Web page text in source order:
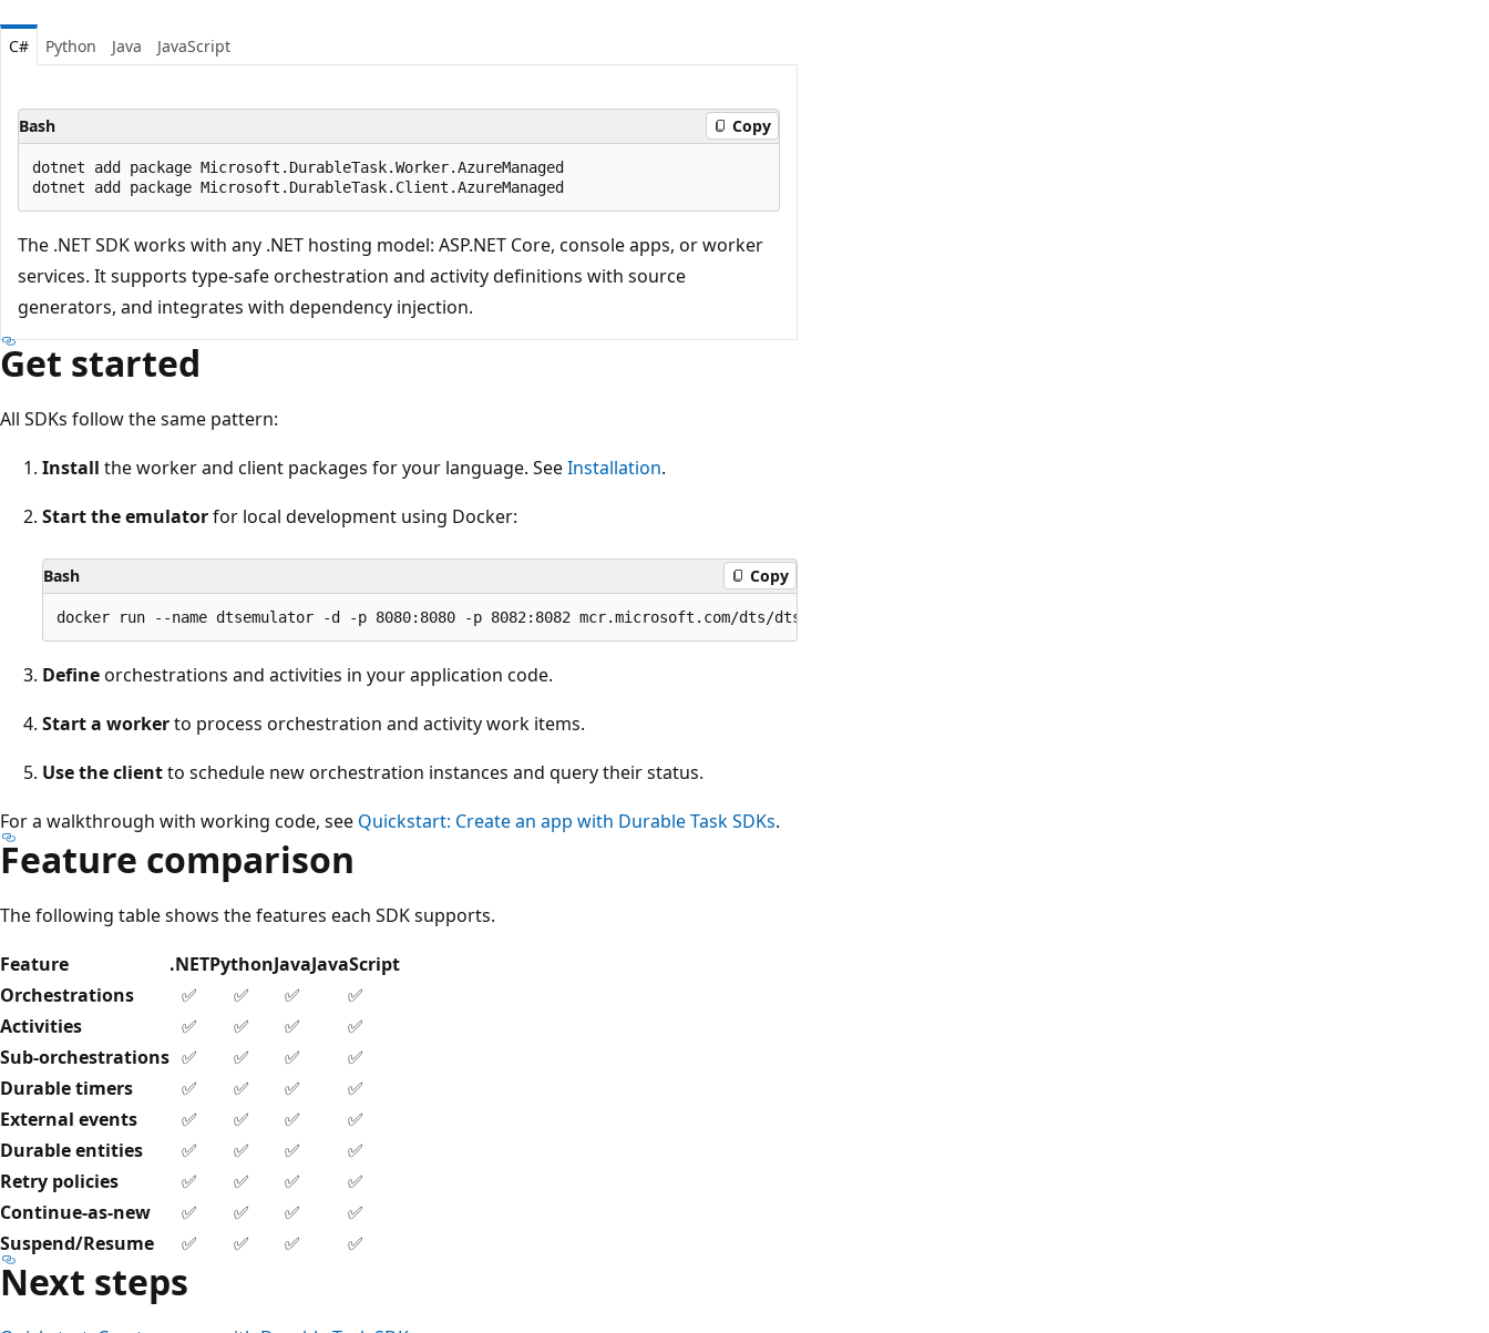
C# Python Java JavaScript
Bash Copy
dotnet add package Microsoft.DurableTask.Worker.AzureManaged
The .NET SDK works with any .NET hosting model: ASP.NET Core, console apps, or worker
services. It supports type-safe orchestration and activity definitions with source
generators, and integrates with dependency injection.
Get started
All SDKs follow the same pattern:
Install the worker and client packages for your language. SeeInstallation.
Start the emulatorfor local development using Docker:
Bash Copy
Defineorchestrations and activities in your application code.
Start a workerto process orchestration and activity work items.
Use the clientto schedule new orchestration instances and query their status.
For a walkthrough with working code, see Quickstart: Create an app with Durable Task SDKs.
Feature comparison
The following table shows the features each SDK supports.
Feature
.NETPythonJavaJavaScript
Orchestrations
✅ ✅ ✅
✅
Activities
✅ ✅ ✅
✅
Sub-orchestrations ✅ ✅ ✅
✅
Durable timers
✅ ✅ ✅
✅
External events
✅ ✅ ✅
✅
Durable entities
✅ ✅ ✅
✅
Retry policies
✅ ✅ ✅
✅
Continue-as-new
✅ ✅ ✅
✅
Suspend/Resume
✅ ✅ ✅ ✅
Next steps